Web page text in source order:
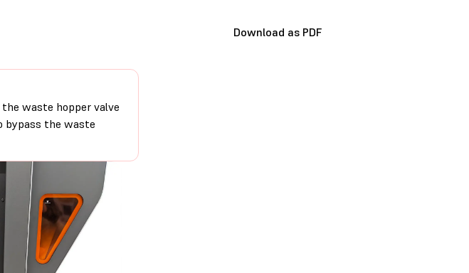
Download as PDF
waste hopper valve
bypass the waste